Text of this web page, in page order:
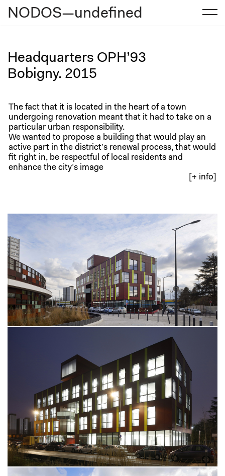
content
NODOS—undefined
Headquarters OPH’93
Bobigny. 2015
The fact that it is located in the heart of a town
undergoing renovation meant that it had to take on a
particular urban responsibility.
We wanted to propose a building that would play an
active part in the district’s renewal process, that would
fit right in, be respectful of local residents and
enhance the city’s image
[+ info]